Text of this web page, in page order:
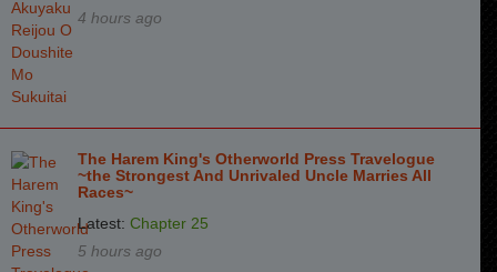
4 hours ago
The Harem King's Otherworld Press Travelogue
~the Strongest And Unrivaled Uncle Marries All
Races~
Latest: Chapter 25
5 hours ago